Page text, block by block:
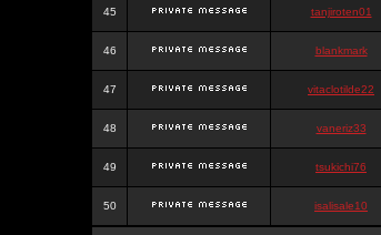
45 tanjiroten01
46 blankmark
47 vitaclotilde22
48 vaneriz33
49 tsukichi76
50 isalisale10